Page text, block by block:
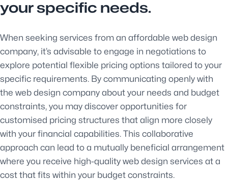
your specific needs.
When seeking services from an affordable web design
company, it’s advisable to engage in negotiations to
explore potential flexible pricing options tailored to your
specific requirements. By communicating openly with
the web design company about your needs and budget
constraints, you may discover opportunities for
customised pricing structures that align more closely
with your financial capabilities. This collaborative
approach can lead to a mutually beneficial arrangement
where you receive high-quality web design services at a
cost that fits within your budget constraints.